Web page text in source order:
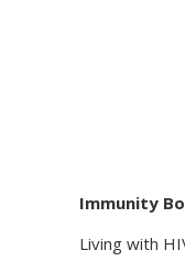
Immunity
Living with